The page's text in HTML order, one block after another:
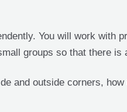
You will work with
groups so that there
and outside corners,